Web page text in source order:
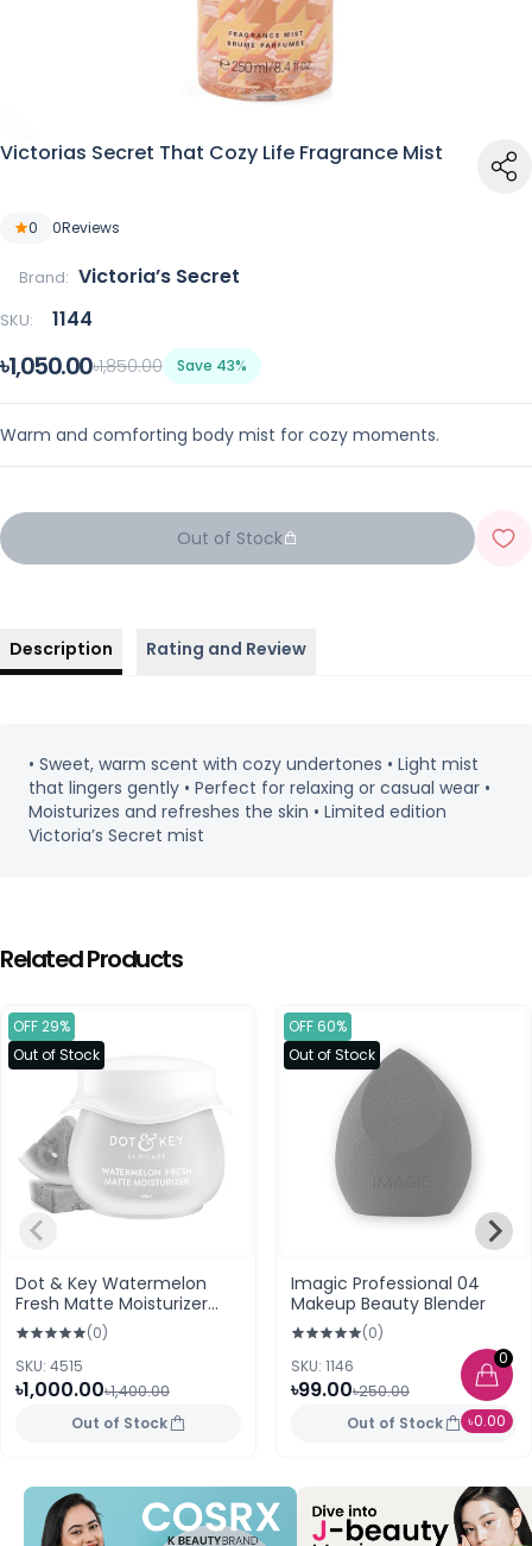
0
৳0.00
Victorias Secret That Cozy Life Fragrance Mist
0 0Reviews
Brand: Victoria’s Secret
SKU: 1144
৳1,050.00৳1,850.00 Save 43%
Warm and comforting body mist for cozy moments.
Out of Stock
Description Rating and Review
• Sweet, warm scent with cozy undertones • Light mist
that lingers gently • Perfect for relaxing or casual wear •
Moisturizes and refreshes the skin • Limited edition
Victoria’s Secret mist
Related Products
OFF 29%
Out of Stock
Dot & Key Watermelon
Fresh Matte Moisturizer
60ml
(0)
SKU: 4515
৳1,000.00৳1,400.00
Out of Stock
OFF 60%
Out of Stock
Imagic Professional 04
Makeup Beauty Blender
(0)
SKU: 1146
৳99.00৳250.00
Out of Stock